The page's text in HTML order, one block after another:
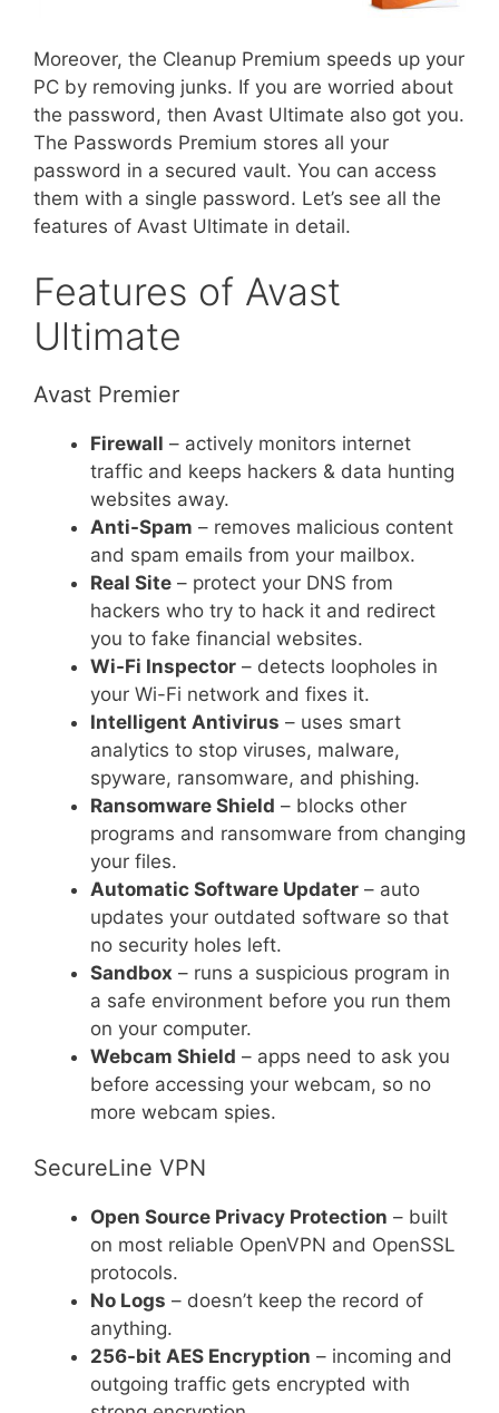
Moreover, the Cleanup Premium speeds up your
PC by removing junks. If you are worried about
the password, then Avast Ultimate also got you.
The Passwords Premium stores all your
password in a secured vault. You can access
them with a single password. Let’s see all the
features of Avast Ultimate in detail.
Features of Avast
Ultimate
Avast Premier
Firewall – actively monitors internet
traffic and keeps hackers & data hunting
websites away.
Anti-Spam – removes malicious content
and spam emails from your mailbox.
Real Site – protect your DNS from
hackers who try to hack it and redirect
you to fake financial websites.
Wi-Fi Inspector – detects loopholes in
your Wi-Fi network and fixes it.
Intelligent Antivirus – uses smart
analytics to stop viruses, malware,
spyware, ransomware, and phishing.
Ransomware Shield – blocks other
programs and ransomware from changing
your files.
Automatic Software Updater – auto
updates your outdated software so that
no security holes left.
Sandbox – runs a suspicious program in
a safe environment before you run them
on your computer.
Webcam Shield – apps need to ask you
before accessing your webcam, so no
more webcam spies.
SecureLine VPN
Open Source Privacy Protection – built
on most reliable OpenVPN and OpenSSL
protocols.
No Logs – doesn’t keep the record of
anything.
256-bit AES Encryption – incoming and
outgoing traffic gets encrypted with